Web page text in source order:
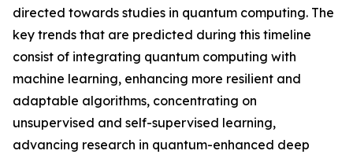
directed towards studies in quantum computing. The
key trends that are predicted during this timeline
consist of integrating quantum computing with
machine learning, enhancing more resilient and
adaptable algorithms, concentrating on
unsupervised and self-supervised learning,
advancing research in quantum-enhanced deep